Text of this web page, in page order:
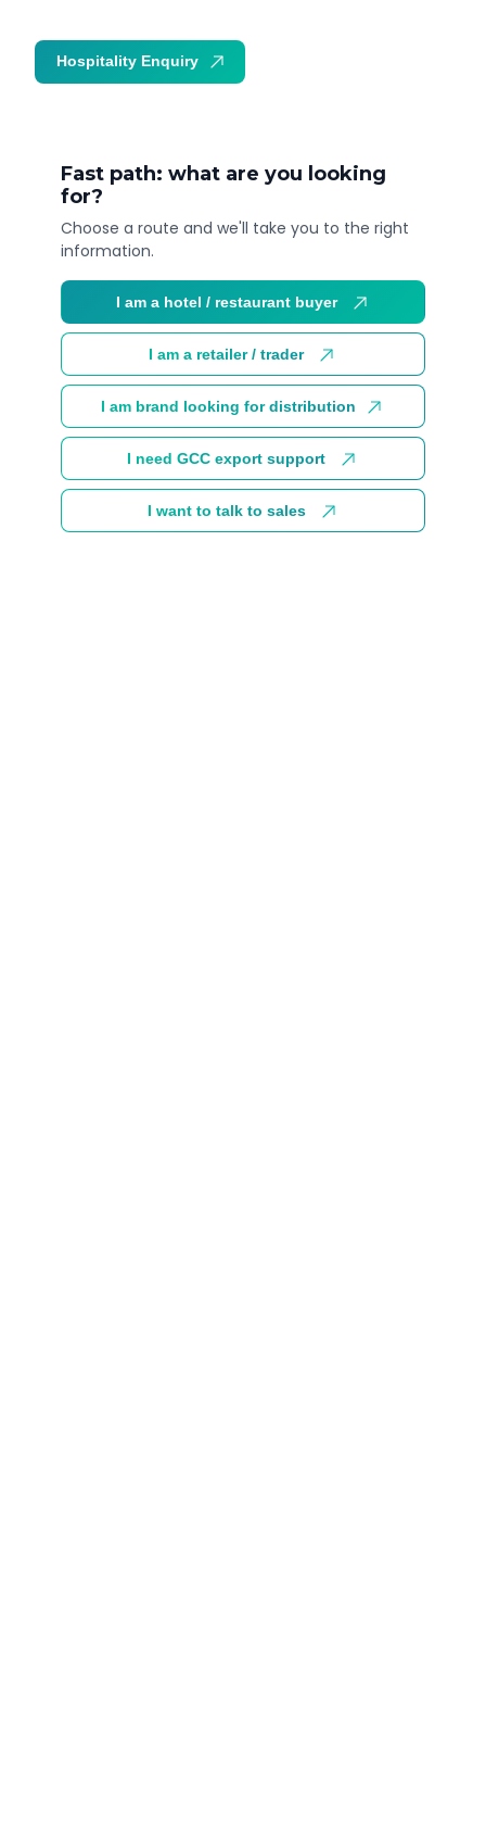
Fast path: what are you looking
for?
Choose a route and we'll take you to the right
information.
I am a hotel / restaurant buyer
I am a retailer / trader
I am brand looking for distribution
I need GCC export support
I want to talk to sales
Hospitality Enquiry